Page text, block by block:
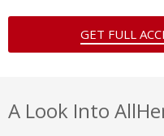
GET FULL
A Look Into